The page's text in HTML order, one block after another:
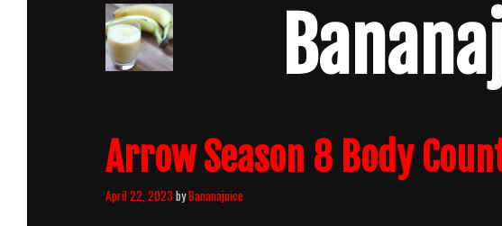
Arrow Season 8 Body
April 22, 2023 byBananajuice